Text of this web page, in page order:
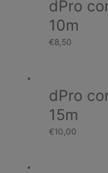
dPro
10m
€8,50
dPro
15m
€10,00